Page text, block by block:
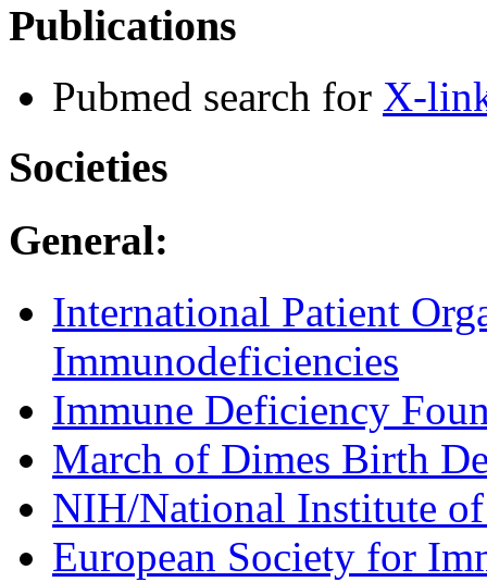
Publications
Pubmed search for X-
Societies
General:
International Patient
Immunodeficiencies
Immune Deficiency
March of Dimes Birth
NIH/National Institute
European Society for